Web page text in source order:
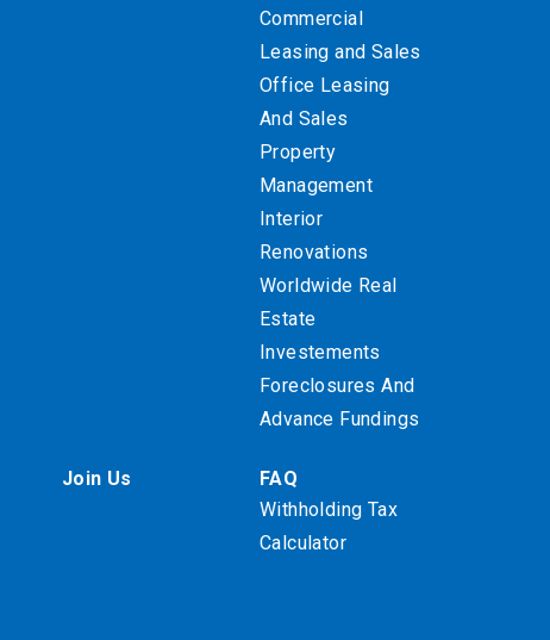
Commercial
Leasing and Sales
Office Leasing
And Sales
Property
Management
Interior
Renovations
Worldwide Real
Estate
Investements
Foreclosures And
Advance Fundings
Join Us
FAQ
Withholding Tax
Calculator